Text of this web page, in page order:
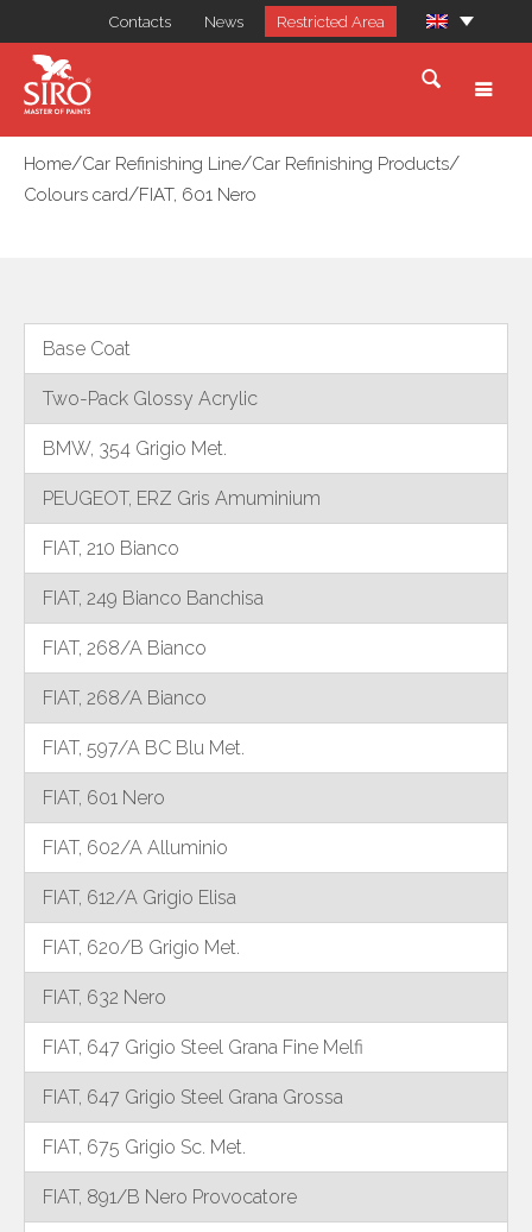
Contacts News Restricted Area
Home/Car Refinishing Line/Car Refinishing Products/
Colours card/FIAT, 601 Nero
Base Coat
Two-Pack Glossy Acrylic
BMW, 354 Grigio Met.
PEUGEOT, ERZ Gris Amuminium
FIAT, 210 Bianco
FIAT, 249 Bianco Banchisa
FIAT, 268/A Bianco
FIAT, 268/A Bianco
FIAT, 597/A BC Blu Met.
FIAT, 601 Nero
FIAT, 602/A Alluminio
FIAT, 612/A Grigio Elisa
FIAT, 620/B Grigio Met.
FIAT, 632 Nero
FIAT, 647 Grigio Steel Grana Fine Melfi
FIAT, 647 Grigio Steel Grana Grossa
FIAT, 675 Grigio Sc. Met.
FIAT, 891/B Nero Provocatore